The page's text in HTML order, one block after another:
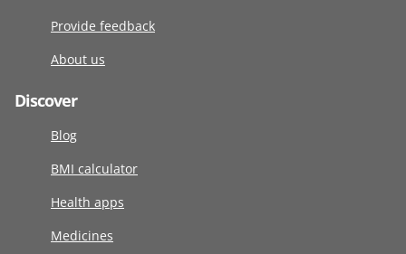
Provide feedback
About us
Discover
Blog
BMI calculator
Health apps
Medicines